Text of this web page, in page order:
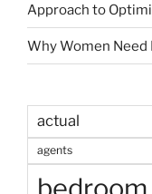
Approach to
Why Women Need
actual
agents